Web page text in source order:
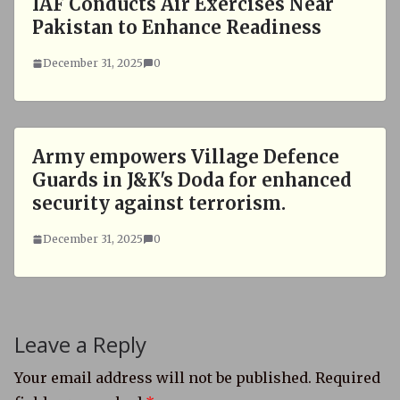
Pakistan to Enhance Readiness
December 31, 2025 0
Army empowers Village Defence
Guards in J&K's Doda for enhanced
security against terrorism.
December 31, 2025 0
Leave a Reply
Your email address will not be published. Required